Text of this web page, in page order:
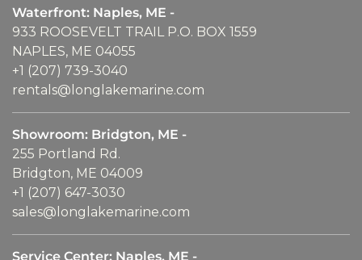
Waterfront: Naples, ME -
933 ROOSEVELT TRAIL P.O. BOX 1559
NAPLES, ME 04055
+1 (207) 739-3040
rentals@longlakemarine.com
Showroom: Bridgton, ME -
255 Portland Rd.
Bridgton, ME 04009
+1 (207) 647-3030
sales@longlakemarine.com
Service Center: Naples, ME -